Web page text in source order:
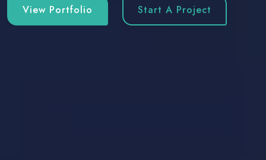
View Portfolio Start A Project